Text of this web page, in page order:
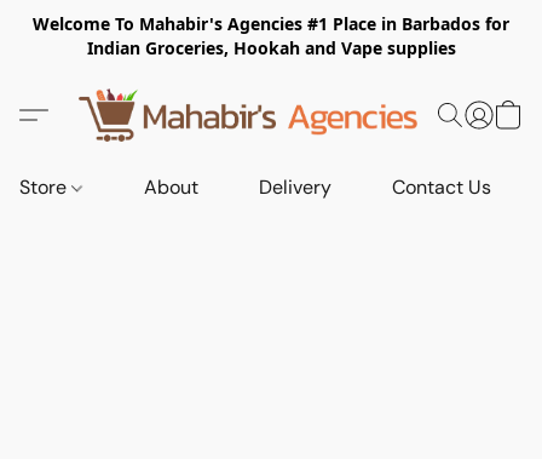
Welcome To Mahabir's Agencies #1 Place in Barbados for
Indian Groceries, Hookah and Vape supplies
Store About Delivery Contact Us